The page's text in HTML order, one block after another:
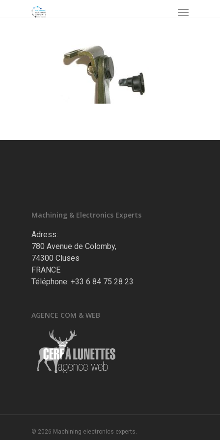
Machining & Electronics Experts
Adress:
780 Avenue de Colomby,
74300 Cluses
FRANCE
Téléphone: +33 6 84 75 28 23
AGENCE COM & WEB
© 2026 Machining electronics experts.